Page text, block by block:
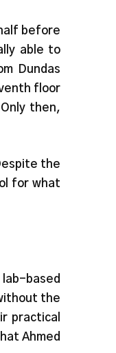
before
able to
Dundas
floor
then,
the
for what
based
the
practical
Ahmed